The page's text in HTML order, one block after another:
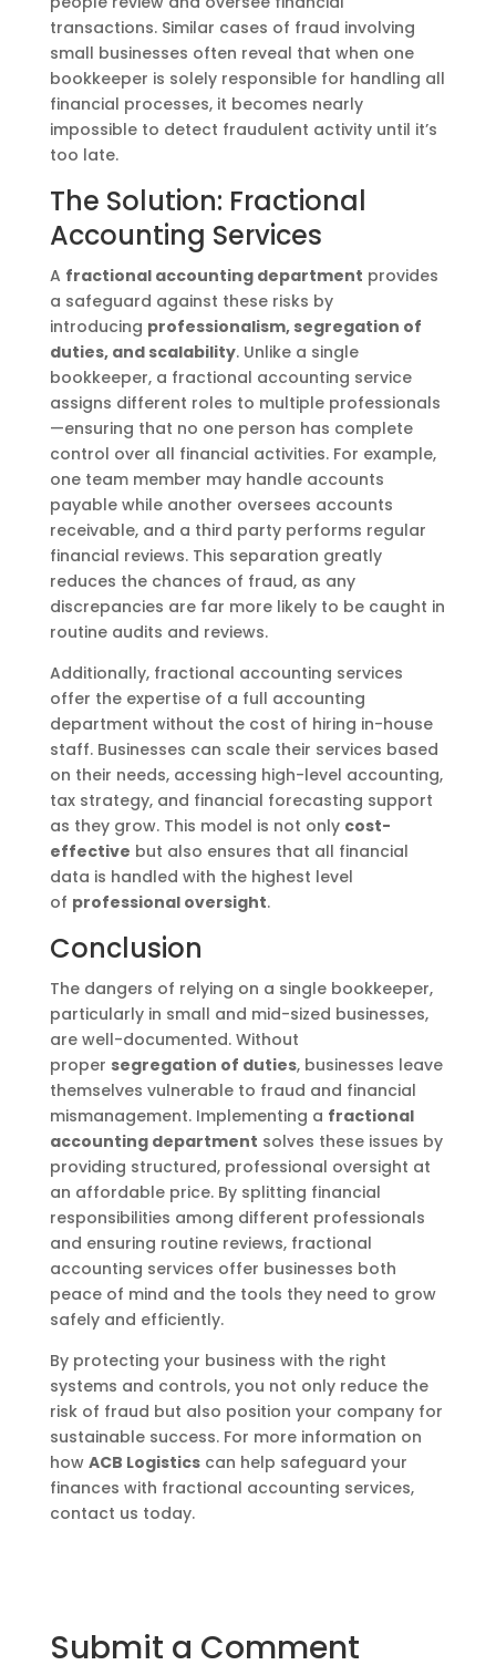
transactions. Similar cases of fraud involving
small businesses often reveal that when one
bookkeeper is solely responsible for handling all
financial processes, it becomes nearly
impossible to detect fraudulent activity until it’s
too late​.
The Solution: Fractional
Accounting Services
A fractional accounting department provides
a safeguard against these risks by
introducing professionalism, segregation of
duties, and scalability. Unlike a single
bookkeeper, a fractional accounting service
assigns different roles to multiple professionals
—ensuring that no one person has complete
control over all financial activities. For example,
one team member may handle accounts
payable while another oversees accounts
receivable, and a third party performs regular
financial reviews. This separation greatly
reduces the chances of fraud, as any
discrepancies are far more likely to be caught in
routine audits and reviews.
Additionally, fractional accounting services
offer the expertise of a full accounting
department without the cost of hiring in-house
staff. Businesses can scale their services based
on their needs, accessing high-level accounting,
tax strategy, and financial forecasting support
as they grow. This model is not only cost-
effective but also ensures that all financial
data is handled with the highest level
of professional oversight.
Conclusion
The dangers of relying on a single bookkeeper,
particularly in small and mid-sized businesses,
are well-documented. Without
proper segregation of duties, businesses leave
themselves vulnerable to fraud and financial
mismanagement. Implementing a fractional
accounting department solves these issues by
providing structured, professional oversight at
an affordable price. By splitting financial
responsibilities among different professionals
and ensuring routine reviews, fractional
accounting services offer businesses both
peace of mind and the tools they need to grow
safely and efficiently.
By protecting your business with the right
systems and controls, you not only reduce the
risk of fraud but also position your company for
sustainable success. For more information on
how ACB Logisticscan help safeguard your
finances with fractional accounting services,
contact us today.
Submit a Comment